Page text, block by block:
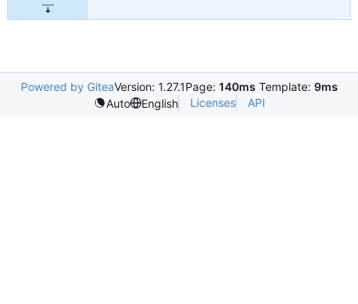
Powered by GiteaVersion: 1.27.1Page: 140ms Template: 9ms
Auto
English Licenses API